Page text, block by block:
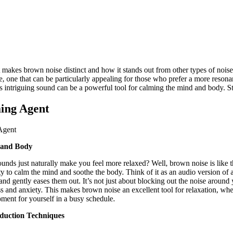
brown noise distinct and how it stands out from other types of
one that can be particularly appealing for those who prefer a more
intriguing sound can be a powerful tool for calming the mind and body.
Agent
Body
just naturally make you feel more relaxed? Well, brown noise is like
to calm the mind and soothe the body. Think of it as an audio version of
gently eases them out. It’s not just about blocking out the noise around
and anxiety. This makes brown noise an excellent tool for relaxation,
for yourself in a busy schedule.
Techniques